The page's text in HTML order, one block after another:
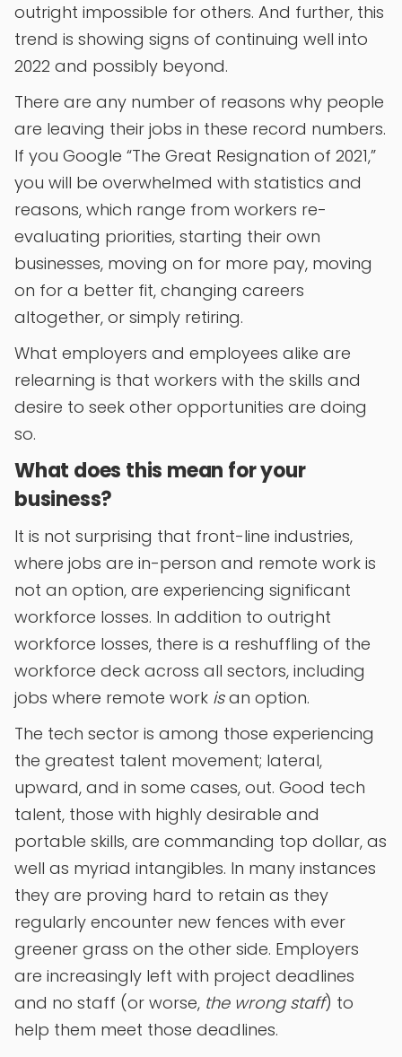
outright impossible for others. And further, this
trend is showing signs of continuing well into
2022 and possibly beyond.
There are any number of reasons why people
are leaving their jobs in these record numbers.
If you Google “The Great Resignation of 2021,”
you will be overwhelmed with statistics and
reasons, which range from workers re-
evaluating priorities, starting their own
businesses, moving on for more pay, moving
on for a better fit, changing careers
altogether, or simply retiring.
What employers and employees alike are
relearning is that workers with the skills and
desire to seek other opportunities are doing
so.
What does this mean for your
business?
It is not surprising that front-line industries,
where jobs are in-person and remote work is
not an option, are experiencing significant
workforce losses. In addition to outright
workforce losses, there is a reshuffling of the
workforce deck across all sectors, including
jobs where remote work isan option.
The tech sector is among those experiencing
the greatest talent movement; lateral,
upward, and in some cases, out. Good tech
talent, those with highly desirable and
portable skills, are commanding top dollar, as
well as myriad intangibles. In many instances
they are proving hard to retain as they
regularly encounter new fences with ever
greener grass on the other side. Employers
are increasingly left with project deadlines
and no staff (or worse, the wrong staff) to
help them meet those deadlines.